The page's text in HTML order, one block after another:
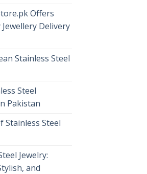
Offers
Jewellery Delivery
Stainless Steel
Steel
Pakistan
Stainless Steel
Jewelry:
and